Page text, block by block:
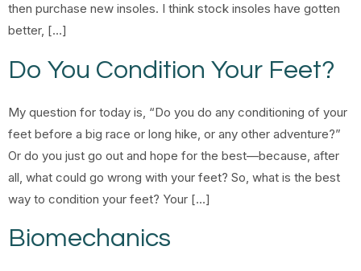
then purchase new insoles. I think stock insoles have gotten
better, […]
Do You Condition Your Feet?
My question for today is, “Do you do any conditioning of your
feet before a big race or long hike, or any other adventure?”
Or do you just go out and hope for the best—because, after
all, what could go wrong with your feet? So, what is the best
way to condition your feet? Your […]
Biomechanics